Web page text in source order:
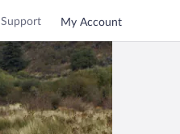
Support My Account